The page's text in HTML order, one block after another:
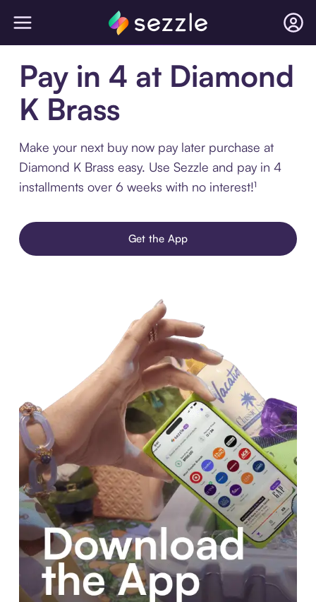
Pay in 4 at Diamond
K Brass
Make your next buy now pay later purchase at
Diamond K Brass easy. Use Sezzle and pay in 4
installments over 6 weeks with no interest!¹
Get the App